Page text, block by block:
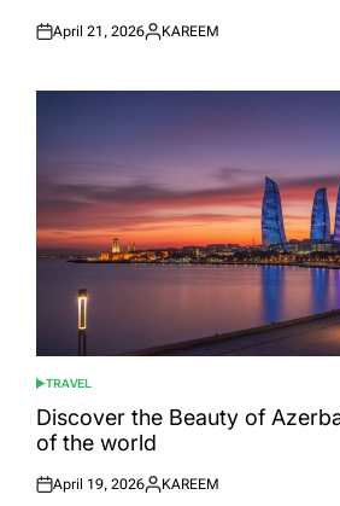
Posted
April 21, 2026
Posted
KAREEM
POSTED
IN
TRAVEL
Discover the Beauty of
of the world
Posted
April 19, 2026
Posted
KAREEM